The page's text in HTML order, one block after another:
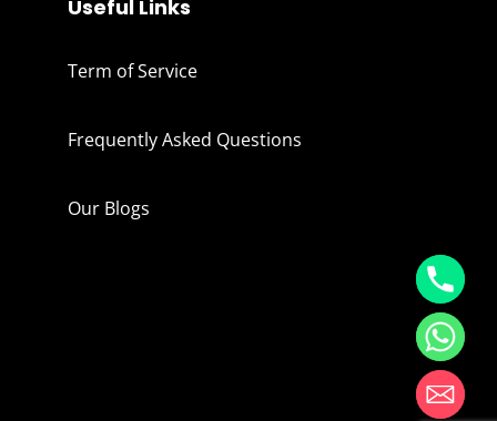
Useful Links
Term of Service
Frequently Asked Questions
Our Blogs
Hide chaty